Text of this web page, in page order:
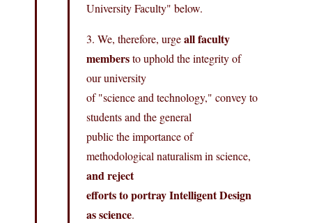
University Faculty" below.
3. We, therefore, urgeall faculty
membersto uphold the integrity of
our university
of "science and technology," convey to
students and the general
public the importance of
methodological naturalism in science,
and reject
efforts to portray Intelligent Design
as science.